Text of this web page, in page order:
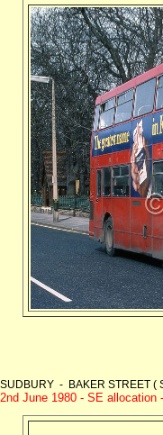
SUDBURY - BAKER STREET (
2nd June 1980 - SE